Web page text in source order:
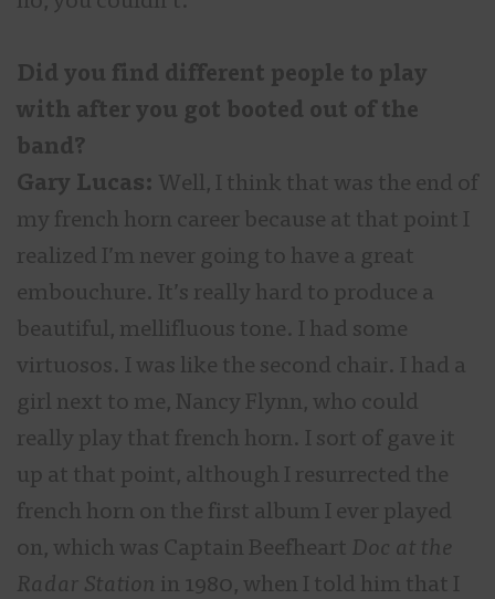
Did you find different people to play
with after you got booted out of the
band?
Gary Lucas: Well, I think that was the end of
my french horn career because at that point I
realized I’m never going to have a great
embouchure. It’s really hard to produce a
beautiful, mellifluous tone. I had some
virtuosos. I was like the second chair. I had a
girl next to me, Nancy Flynn, who could
really play that french horn. I sort of gave it
up at that point, although I resurrected the
french horn on the first album I ever played
on, which was Captain Beefheart Doc at the
Radar Station in 1980, when I told him that I